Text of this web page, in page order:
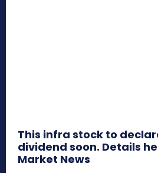
This infra stock to
dividend soon. Details
Market News